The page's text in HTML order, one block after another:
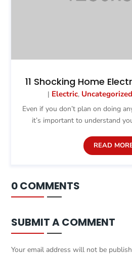
11 Shocking Home
| Electric, Uncategorized
Even if you don’t plan on doing
it’s important to understand
READ
0 COMMENTS
SUBMIT A COMMENT
Your email address will not be